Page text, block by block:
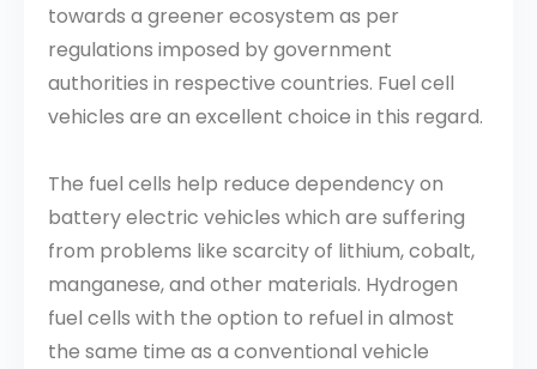
towards a greener ecosystem as per
regulations imposed by government
authorities in respective countries. Fuel cell
vehicles are an excellent choice in this regard.
The fuel cells help reduce dependency on
battery electric vehicles which are suffering
from problems like scarcity of lithium, cobalt,
manganese, and other materials. Hydrogen
fuel cells with the option to refuel in almost
the same time as a conventional vehicle